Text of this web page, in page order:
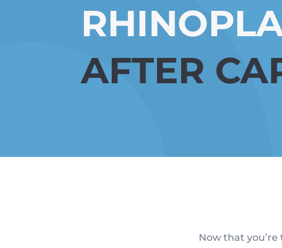
AFTER
Now that